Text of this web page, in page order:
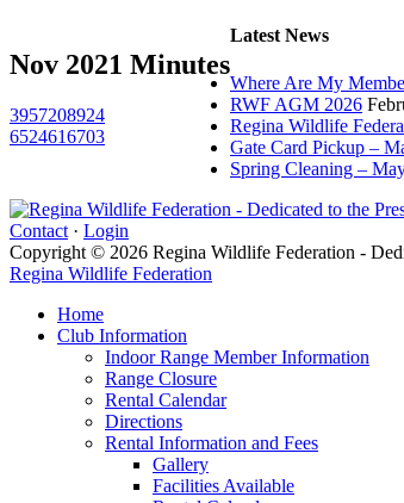
Nov 2021 Minutes
3957208924
6524616703
Latest News
Where Are My
RWF AGM 2026
Regina Wildlife
Gate Card Pickup –
Spring Cleaning –
Contact · Login
Copyright © 2026 Regina Wildlife Federation -
Regina Wildlife Federation
Home
Club Information
Indoor Range Member Information
Range Closure
Rental Calendar
Directions
Rental Information and Fees
Gallery
Facilities Available